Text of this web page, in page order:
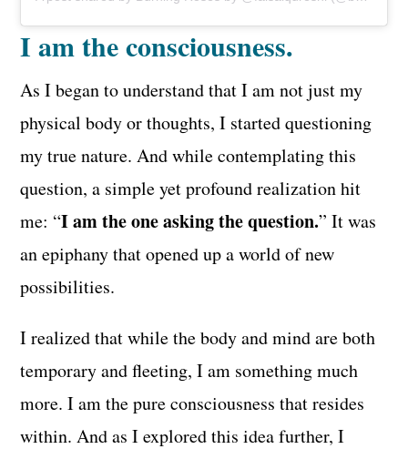
I am the consciousness.
As I began to understand that I am not just my
physical body or thoughts, I started questioning
my true nature. And while contemplating this
question, a simple yet profound realization hit
me: “I am the one asking the question.” It was
an epiphany that opened up a world of new
possibilities.
I realized that while the body and mind are both
temporary and fleeting, I am something much
more. I am the pure consciousness that resides
within. And as I explored this idea further, I